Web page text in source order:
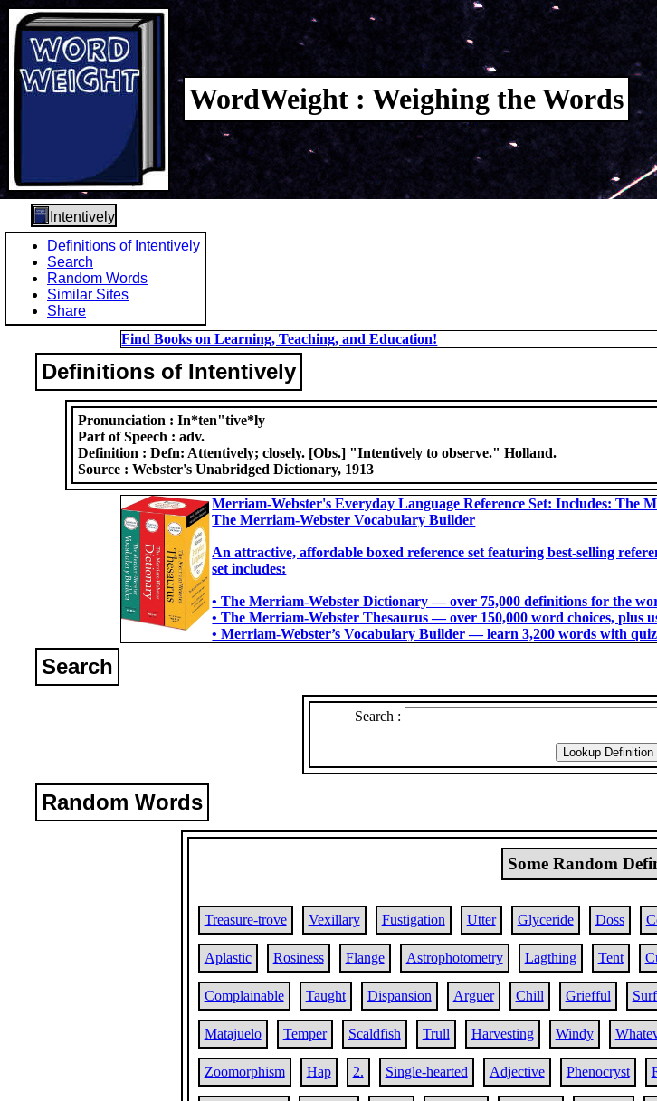
WordWeight : Weighing the Words
Intentively
Definitions of Intentively
Search
Random Words
Similar Sites
Share
Find Books on Learning, Teaching, and Education!
Definitions of Intentively
Pronunciation :In*ten"tive*ly
Part of Speech :adv.
Definition :Defn: Attentively; closely. [Obs.] "Intentively to observe." Holland.
Source :Webster's Unabridged Dictionary, 1913
Merriam-Webster's Everyday Language Reference Set: Includes: The
The Merriam-Webster Vocabulary Builder
An attractive, affordable boxed reference set featuring best-selling
set includes:
• The Merriam-Webster Dictionary ― over 75,000 definitions for the
• The Merriam-Webster Thesaurus ― over 150,000 word choices, plus
• Merriam-Webster’s Vocabulary Builder ― learn 3,200 words with
Search
Search :
Random Words
Some Random
Treasure-trove Vexillary Fustigation Utter Glyceride Doss
Aplastic Rosiness Flange Astrophotometry Lagthing Tent
Complainable Taught Dispansion Arguer Chill Griefful
Matajuelo Temper Scaldfish Trull Harvesting Windy
Zoomorphism Hap 2. Single-hearted Adjective Phenocryst